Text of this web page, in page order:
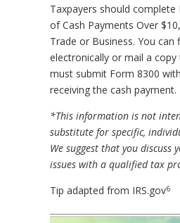
Taxpayers should
of Cash Payments Over
Trade or Business. You can
electronically or mail a copy
must submit Form 8300
receiving the cash payment.
*This information is not
substitute for specific,
We suggest that you discuss
issues with a qualified tax
Tip adapted from IRS.gov6